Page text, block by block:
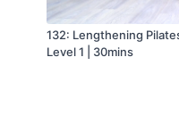
132: Lengthening
Level 1 | 30mins